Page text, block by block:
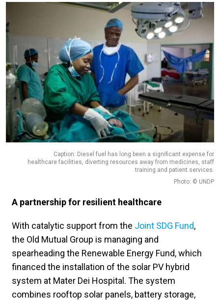
Caption: Diesel fuel has long been a significant expense for
healthcare facilities, diverting resources away from medicines, staff
training and patient services.
Photo: © UNDP
A partnership for resilient healthcare
With catalytic support from the Joint SDG Fund,
the Old Mutual Group is managing and
spearheading the Renewable Energy Fund, which
financed the installation of the solar PV hybrid
system at Mater Dei Hospital. The system
combines rooftop solar panels, battery storage,